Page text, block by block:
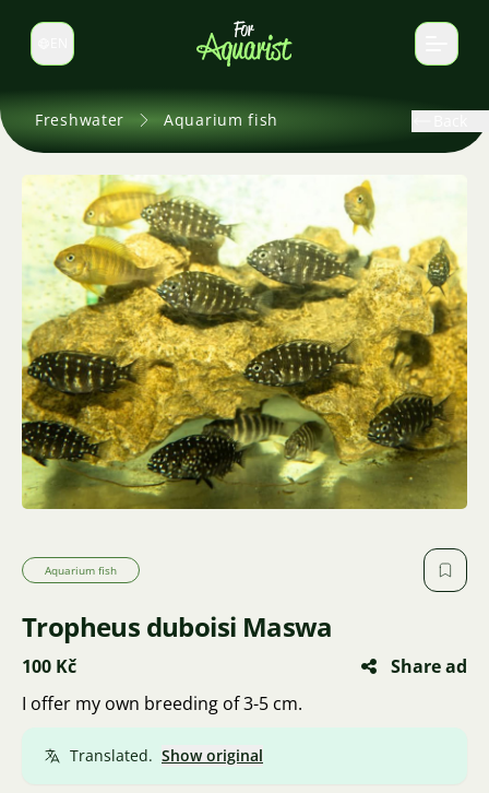
Switch language
Freshwater Aquarium fish
Aquarium fish
Tropheus duboisi Maswa
100 Kč
Share ad
I offer my own breeding of 3-5 cm.
Translated. Show original